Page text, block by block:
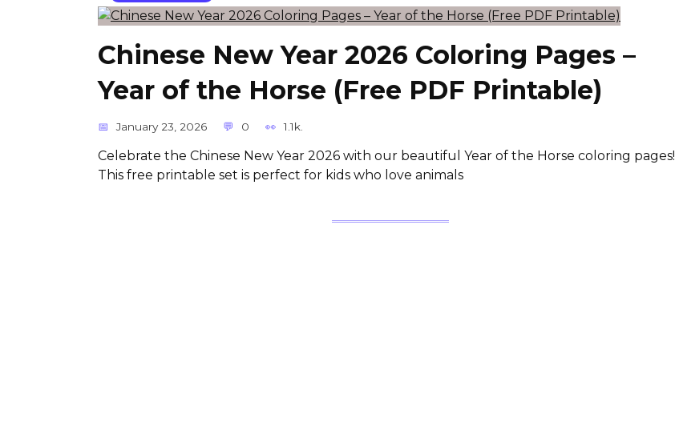
Chinese New Year 2026 Coloring Pages –
Year of the Horse (Free PDF Printable)
January 23, 2026 0 1.1k.
Celebrate the Chinese New Year 2026 with our beautiful Year of the Horse coloring pages!
This free printable set is perfect for kids who love animals